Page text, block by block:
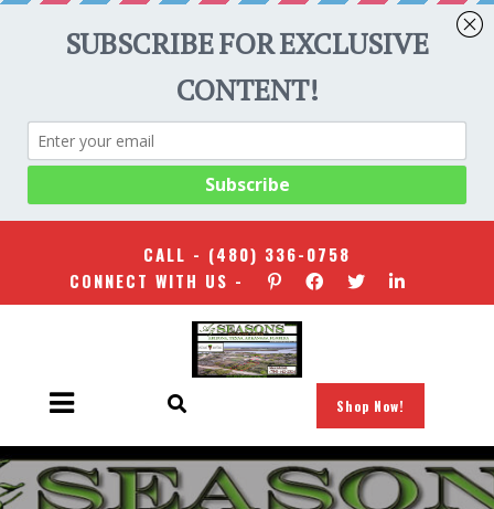
CALL - (480) 336-0758
CONNECT WITH US -
Shop Now!